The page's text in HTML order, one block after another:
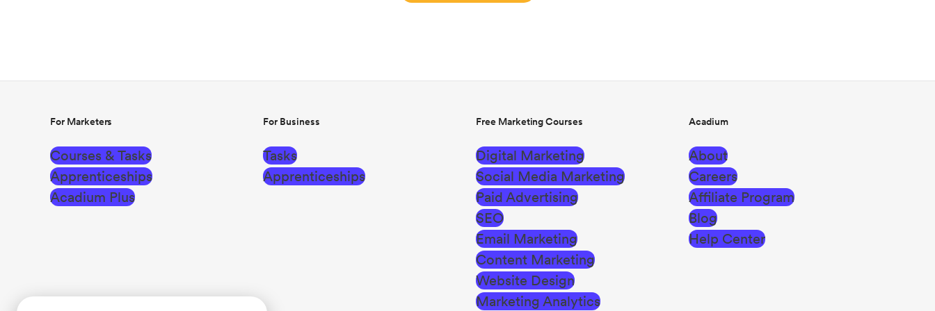
For Marketers
Courses & Tasks
Apprenticeships
Acadium Plus
For Business
Tasks
Apprenticeships
Free Marketing Courses
Digital Marketing
Social Media Marketing
Paid Advertising
SEO
Email Marketing
Content Marketing
Website Design
Marketing Analytics
Acadium
About
Careers
Affiliate Program
Blog
Help Center